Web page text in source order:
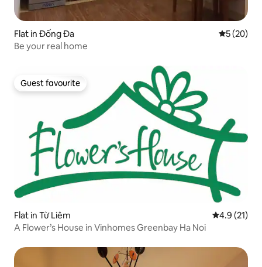
Flat in Đống Đa 5 out of 5
5 (20)
Be your real home
Guest favourite
Guest favourite
Flat in Từ Liêm 4.9 out of 5
4.9 (21)
A Flower’s House in Vinhomes Greenbay Ha Noi